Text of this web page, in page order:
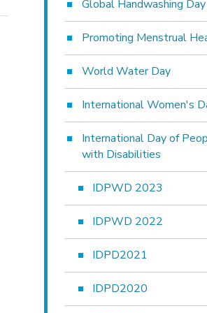
Global Handwashing Day
Promoting Menstrual
World Water Day
International Women's
International Day of
with Disabilities
IDPWD 2023
IDPWD 2022
IDPD2021
IDPD2020